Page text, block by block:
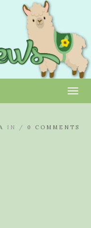
IN / 0 COMMENTS